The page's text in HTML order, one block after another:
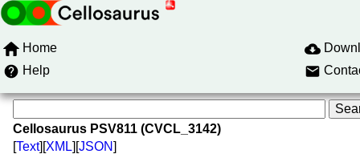
Home
Help
Cellosaurus PSV811 (CVCL_3142)
[Text][XML][JSON]